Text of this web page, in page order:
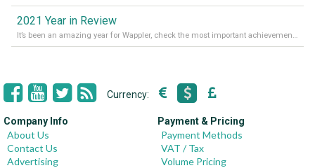
2021 Year in Review
It’s been an amazing year for Wappler, check the most important achievements for 2021! Read more on our Medium Blog
Currency:
Company Info
About Us
Contact Us
Advertising
Payment & Pricing
Payment Methods
VAT / Tax
Volume Pricing